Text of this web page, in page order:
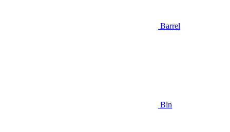
Barrel
Bin